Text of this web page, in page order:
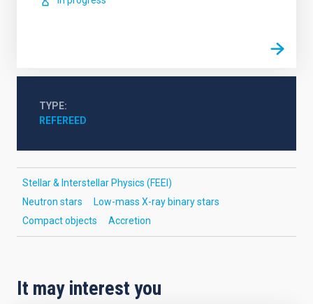
TYPE
REFEREED
Stellar & Interstellar Physics (FEEI)
Neutron stars
Low-mass X-ray binary stars
Compact objects
Accretion
It may interest you